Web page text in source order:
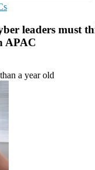
leaders must
APAC
a year old